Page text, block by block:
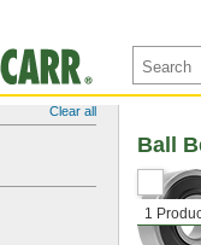
Clear all
1
Ball